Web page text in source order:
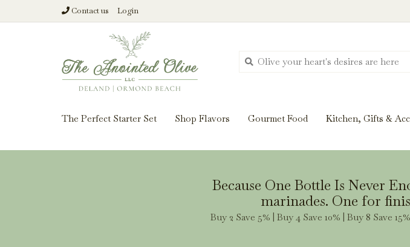
Contact us Login
The Perfect Starter Set Shop Flavors Gourmet Food Kitchen, Gifts &
Because One Bottle Is Never
marinades. One for
Buy 2 Save 5% | Buy 4 Save 10% | Buy 8 Save
From harvest insights and tasting notes to